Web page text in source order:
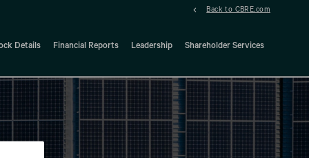
Back to CBRE.com
Details Financial Reports Leadership Shareholder Services